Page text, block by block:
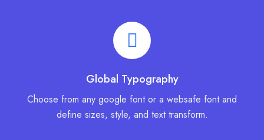
Global Typography
Choose from any google font or a websafe font and
define sizes, style, and text transform.